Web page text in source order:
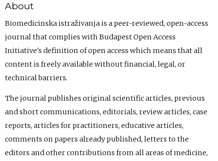
About
Biomedicinska istraživanja is a peer-reviewed, open-access
journal that complies with Budapest Open Access
Initiative's definition of open access which means that all
content is freely available without financial, legal, or
technical barriers.
The journal publishes original scientific articles, previous
and short communications, editorials, review articles, case
reports, articles for practitioners, educative articles,
comments on papers already published, letters to the
editors and other contributions from all areas of medicine,